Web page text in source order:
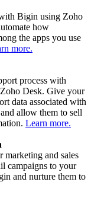
Bigin using Zoho
how
the apps you use
more.
process with
Desk. Give your
data associated with
allow them to sell
Learn more.
marketing and sales
campaigns to your
and nurture them to